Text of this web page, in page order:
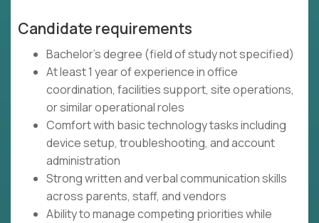
Candidate requirements
Bachelor's degree (field of study not specified)
At least 1 year of experience in office
coordination, facilities support, site operations,
or similar operational roles
Comfort with basic technology tasks including
device setup, troubleshooting, and account
administration
Strong written and verbal communication skills
across parents, staff, and vendors
Ability to manage competing priorities while